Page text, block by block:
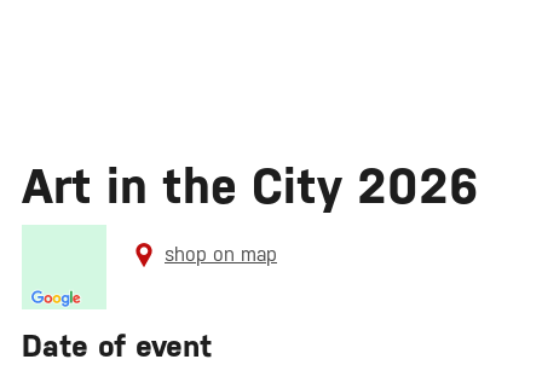
Art in the City 2026
shop on map
Date of event